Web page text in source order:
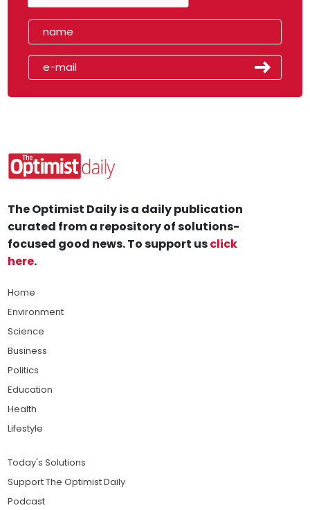
The Optimist Daily is a daily publication
curated from a repository of solutions-
focused good news. To support usclick
here.
Home
Environment
Science
Business
Politics
Education
Health
Lifestyle
Today's Solutions
Support The Optimist Daily
Podcast